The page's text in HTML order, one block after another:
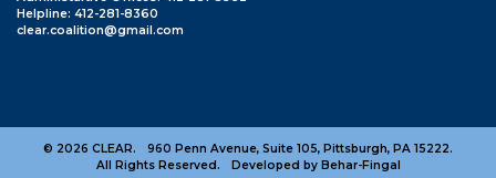
Helpline: 412-281-8360
clear.coalition@gmail.com
© 2026 CLEAR.
960 Penn Avenue, Suite 105, Pittsburgh, PA 15222.
All Rights Reserved.
Developed by Behar-Fingal